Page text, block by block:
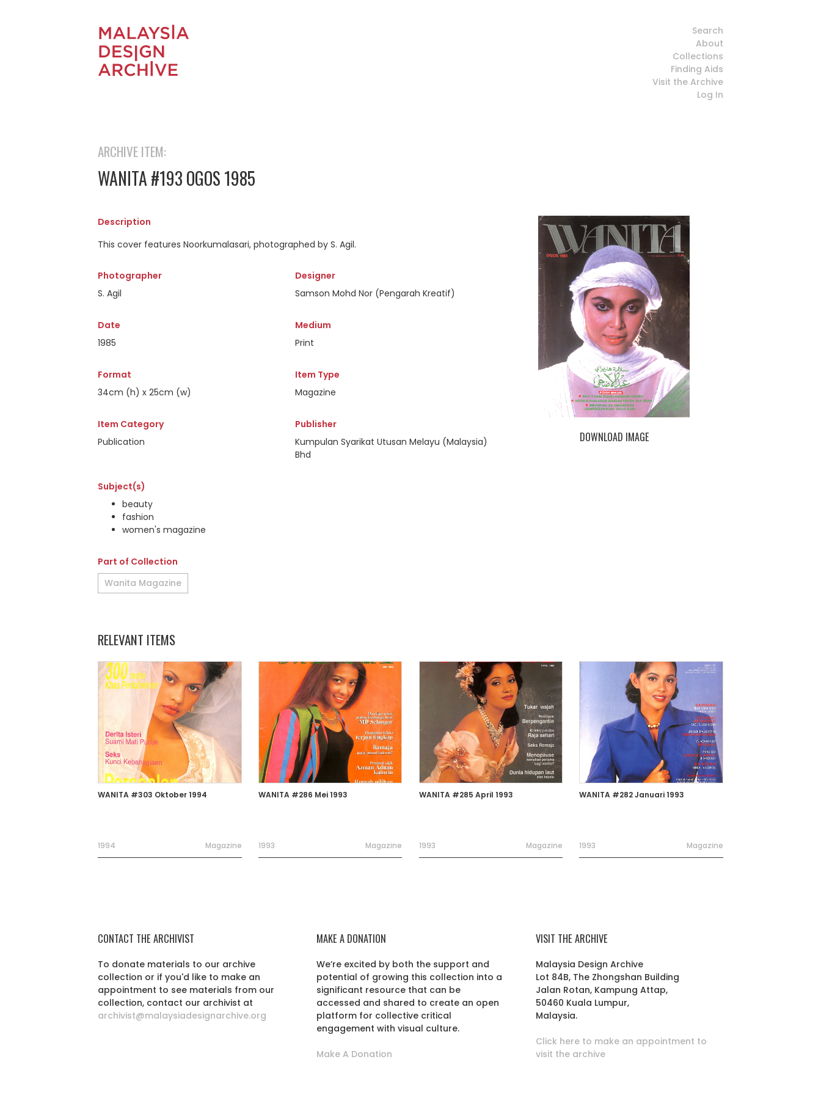
Search
About
Collections
Finding Aids
Visit the Archive
Log In
ARCHIVE ITEM:
WANITA #193 OGOS 1985
Description
This cover features Noorkumalasari, photographed by S. Agil.
Photographer
S. Agil
Designer
Samson Mohd Nor (Pengarah Kreatif)
Date
1985
Medium
Print
Format
34cm (h) x 25cm (w)
Item Type
Magazine
Item Category
Publication
Publisher
Kumpulan Syarikat Utusan Melayu (Malaysia)
Bhd
Subject(s)
beauty
fashion
women's magazine
Part of Collection
Wanita Magazine
DOWNLOAD IMAGE
RELEVANT ITEMS
WANITA #303 Oktober 1994
1994 Magazine
WANITA #286 Mei 1993
1993 Magazine
WANITA #285 April 1993
1993 Magazine
WANITA #282 Januari 1993
1993 Magazine
CONTACT THE ARCHIVIST
To donate materials to our archive
collection or if you'd like to make an
appointment to see materials from our
collection, contact our archivist at
archivist@malaysiadesignarchive.org
MAKE A DONATION
We’re excited by both the support and
potential of growing this collection into a
significant resource that can be
accessed and shared to create an open
platform for collective critical
engagement with visual culture.
Make A Donation
VISIT THE ARCHIVE
Malaysia Design Archive
Lot 84B, The Zhongshan Building
Jalan Rotan, Kampung Attap,
50460 Kuala Lumpur,
Malaysia.
Click here to make an appointment to
visit the archive